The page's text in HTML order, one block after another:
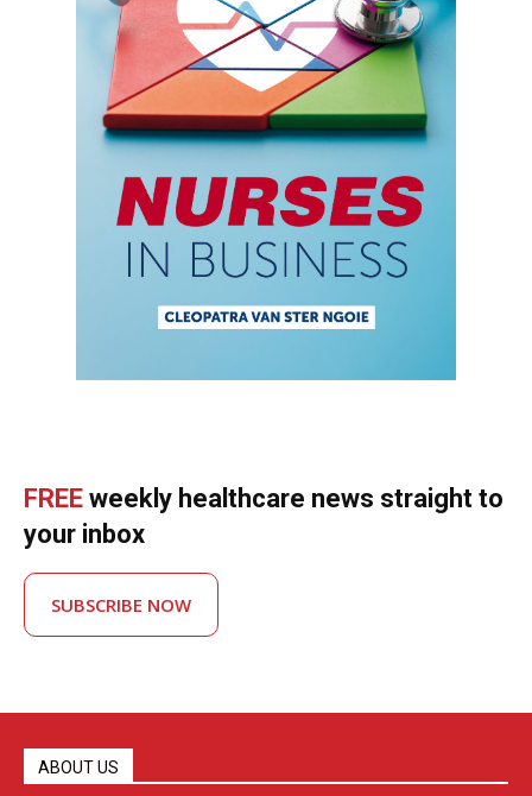
FREE weekly healthcare news straight to
your inbox
SUBSCRIBE NOW
ABOUT US